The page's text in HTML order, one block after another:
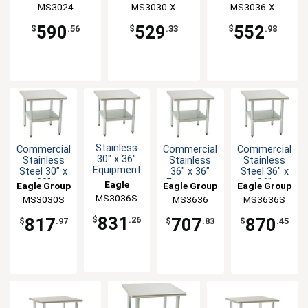
MS3024
$590 .56
MS3030-X
$529 .33
MS3036-X
$552.98
Commercial
Stainless
Steel 30" x
30"
Equipment
Mixer Stand
Eagle Group
MS3030S
$817.97
Stainless
30" x 36"
Equipment
Mixer
Stand with
Undershelf
Eagle
Group
MS3036S
$831 .26
Commercial
Stainless
36" x 36"
Equipment
Mixer Stand
Eagle Group
MS3636
$707.83
Commercial
Stainless
Steel 36" x
36"
Equipment
Mixer Stand
Eagle Group
MS3636S
$870 .45